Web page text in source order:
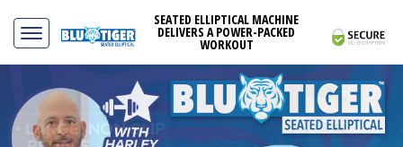
SEATED ELLIPTICAL MACHINE
DELIVERS A POWER-PACKED
WORKOUT